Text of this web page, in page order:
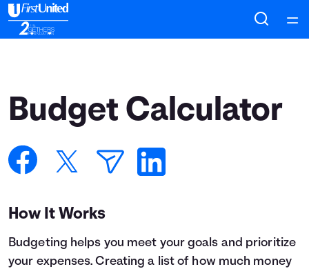
Courses
Articles
Coaches
Budget Calculator
How It Works
Budgeting helps you meet your goals and prioritize
your expenses. Creating a list of how much money